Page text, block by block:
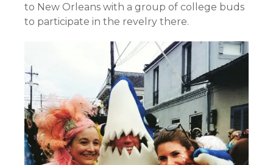
to New Orleans with a group of college buds
to participate in the revelry there.